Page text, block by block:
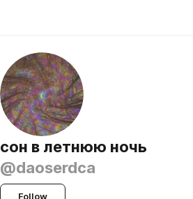
сон в летнюю ночь
@daoserdca
Follow